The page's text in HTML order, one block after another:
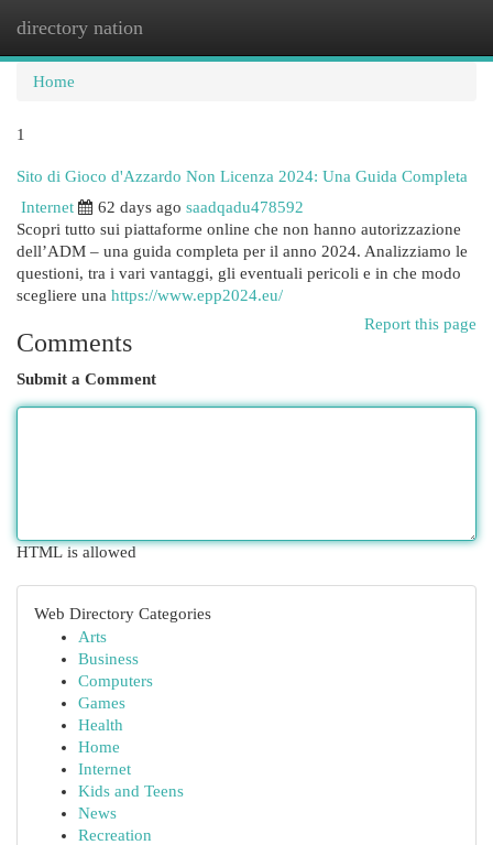
directory nation
Home
1
Sito di Gioco d'Azzardo Non Licenza 2024: Una Guida Completa
Internet
62 days ago saadqadu478592
Scopri tutto sui piattaforme online che non hanno autorizzazione
dell’ADM – una guida completa per il anno 2024. Analizziamo le
questioni, tra i vari vantaggi, gli eventuali pericoli e in che modo
scegliere una https://www.epp2024.eu/
Report this page
Comments
Submit a Comment
HTML is allowed
Web Directory Categories
Arts
Business
Computers
Games
Health
Home
Internet
Kids and Teens
News
Recreation